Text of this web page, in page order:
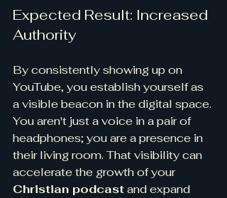
Expected Result: Increased
Authority
By consistently showing up on
YouTube, you establish yourself as
a visible beacon in the digital space.
You aren't just a voice in a pair of
headphones; you are a presence in
their living room. That visibility can
accelerate the growth of your
Christian podcast and expand